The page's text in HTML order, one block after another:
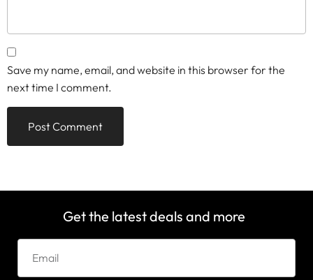
Save my name, email, and website in this browser for the
next time I comment.
Get the latest deals and more